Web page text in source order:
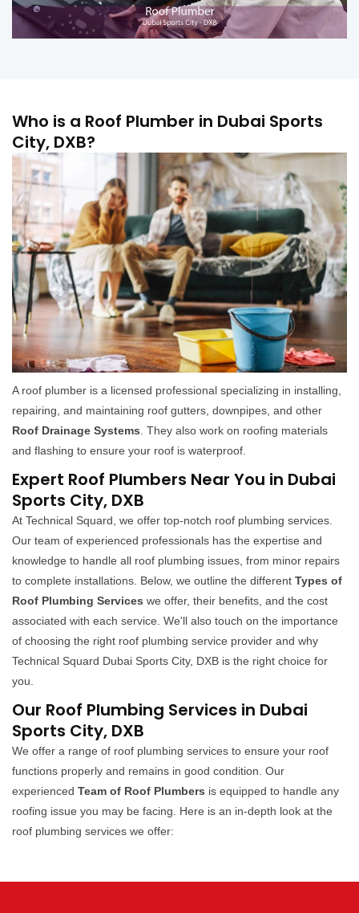
Who is a Roof Plumber in Dubai Sports
City, DXB?
A roof plumber is a licensed professional specializing in installing,
repairing, and maintaining roof gutters, downpipes, and other
Roof Drainage Systems . They also work on roofing materials
and flashing to ensure your roof is waterproof.
Expert Roof Plumbers Near You in Dubai
Sports City, DXB
At Technical Squard, we offer top-notch roof plumbing services.
Our team of experienced professionals has the expertise and
knowledge to handle all roof plumbing issues, from minor repairs
to complete installations. Below, we outline the different Types of
Roof Plumbing Services we offer, their benefits, and the cost
associated with each service. We'll also touch on the importance
of choosing the right roof plumbing service provider and why
Technical Squard Dubai Sports City, DXB is the right choice for
you.
Our Roof Plumbing Services in Dubai
Sports City, DXB
We offer a range of roof plumbing services to ensure your roof
functions properly and remains in good condition. Our
experienced Team of Roof Plumbers is equipped to handle any
roofing issue you may be facing. Here is an in-depth look at the
roof plumbing services we offer: